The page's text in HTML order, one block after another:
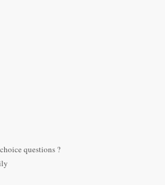
questions ?